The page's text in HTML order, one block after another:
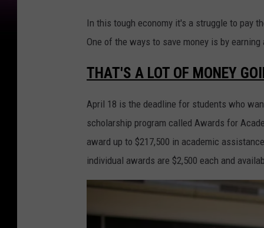
In this tough economy it's a struggle to pay
One of the ways to save money is by
THAT'S A LOT OF MONEY
April 18 is the deadline for students who
scholarship program called Awards for
award up to $217,500 in academic
individual awards are $2,500 each and